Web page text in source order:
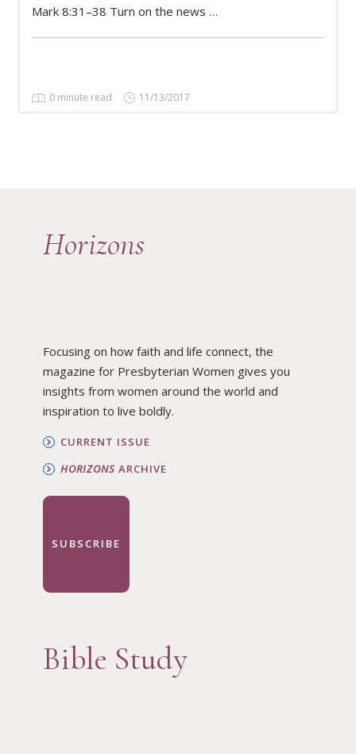
Mark 8:31–38 Turn on the news …
0 minute read 11/13/2017
Horizons
Focusing on how faith and life connect, the
magazine for Presbyterian Women gives you
insights from women around the world and
inspiration to live boldly.
CURRENT ISSUE
HORIZONSARCHIVE
SUBSCRIBE
Bible Study